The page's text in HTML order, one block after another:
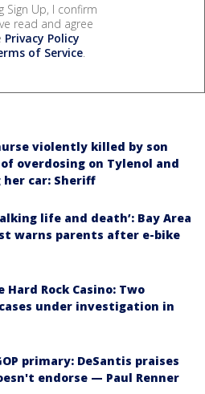
Sign Up, I confirm
read and agree
Privacy Policy
of Service.
violently killed by son
overdosing on Tylenol and
her car: Sheriff
life and death’: Bay Area
warns parents after e-bike
Hard Rock Casino: Two
under investigation in
primary: DeSantis praises
endorse — Paul Renner